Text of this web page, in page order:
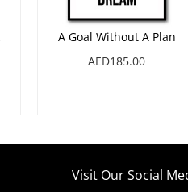
A Goal Without A Plan
AED185.00
Visit Our Social